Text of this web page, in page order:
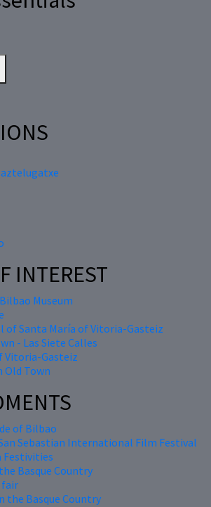
INTEREST
Museum
of Santa María of Vitoria-Gasteiz
- Las Siete Calles
Vitoria-Gasteiz
Old Town
of Bilbao
Sebastian International Film Festival
Festivities
Basque Country
fair
the Basque Country